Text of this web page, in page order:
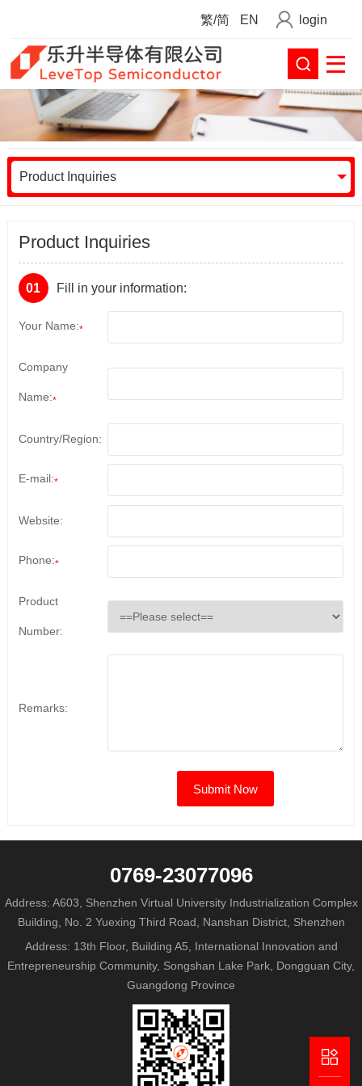
繁/简 EN login
Product Inquiries
Product Inquiries
01 Fill in your information:
Your Name:*
Company
Name:*
Country/Region:
E-mail:*
Website:
Phone:*
Product
Number:
Remarks:
0769-23077096
Address: A603, Shenzhen Virtual University Industrialization Complex
Building, No. 2 Yuexing Third Road, Nanshan District, Shenzhen
Address: 13th Floor, Building A5, International Innovation and
Entrepreneurship Community, Songshan Lake Park, Dongguan City,
Guangdong Province